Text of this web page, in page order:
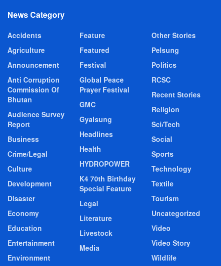
News Category
Accidents
Agriculture
Announcement
Anti Corruption
Commission Of
Bhutan
Audience Survey
Report
Business
Crime/Legal
Culture
Development
Disaster
Economy
Education
Entertainment
Environment
Feature
Featured
Festival
Global Peace
Prayer Festival
GMC
Gyalsung
Headlines
Health
HYDROPOWER
K4 70th Birthday
Special Feature
Legal
Literature
Livestock
Media
Other Stories
Pelsung
Politics
RCSC
Recent Stories
Religion
Sci/Tech
Social
Sports
Technology
Textile
Tourism
Uncategorized
Video
Video Story
Wildlife